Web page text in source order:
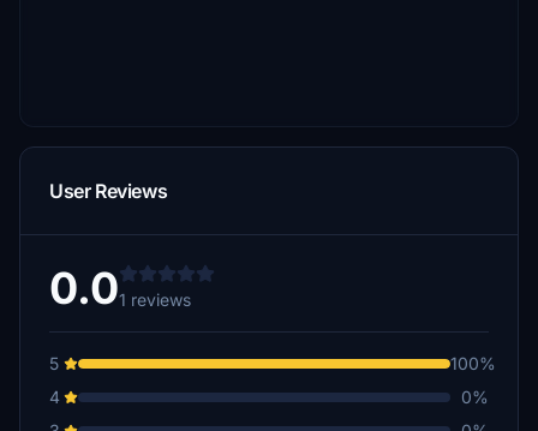
User Reviews
0.01 reviews
5
100%
4
0%